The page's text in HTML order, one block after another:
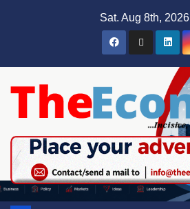
Sat. Aug 8th, 2026